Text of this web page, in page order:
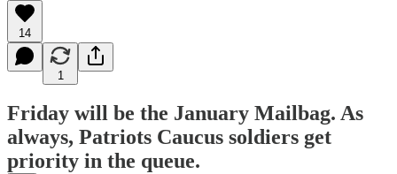
14
1
Friday will be the January Mailbag. As
always, Patriots Caucus soldiers get
priority in the queue.